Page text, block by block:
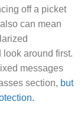
off a picket
can mean
look around first.
messages
section, but